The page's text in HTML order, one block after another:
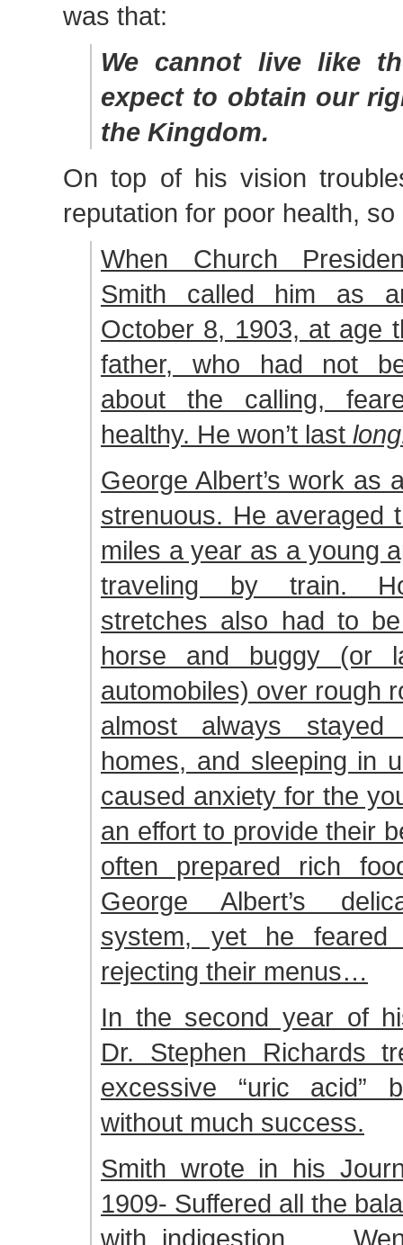
was that:
We cannot live like
expect to obtain our
the Kingdom.
On top of his vision
reputation for poor health,
When Church
Smith called him as
October 8, 1903, at age
father, who had not
about the calling,
healthy. He won’t last
George Albert’s work as
strenuous. He averaged
miles a year as a young
traveling by train.
stretches also had to
horse and buggy (or
automobiles) over rough
almost always stayed
homes, and sleeping in
caused anxiety for the
an effort to provide their
often prepared rich
George Albert’s
system, yet he
rejecting their menus…
In the second year of
Dr. Stephen Richards
excessive “uric acid”
without much success.
Smith wrote in his
1909- Suffered all the
with indigestion. . .